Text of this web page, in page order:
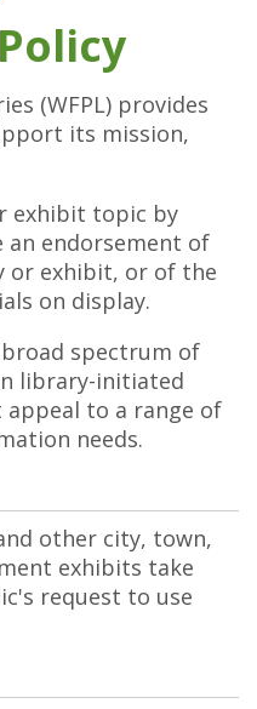
(WFPL) provides
its mission,
exhibit topic by
an endorsement of
or exhibit, or of the
on display.
spectrum of
library-initiated
to a range of
needs.
other city, town,
exhibits take
request to use